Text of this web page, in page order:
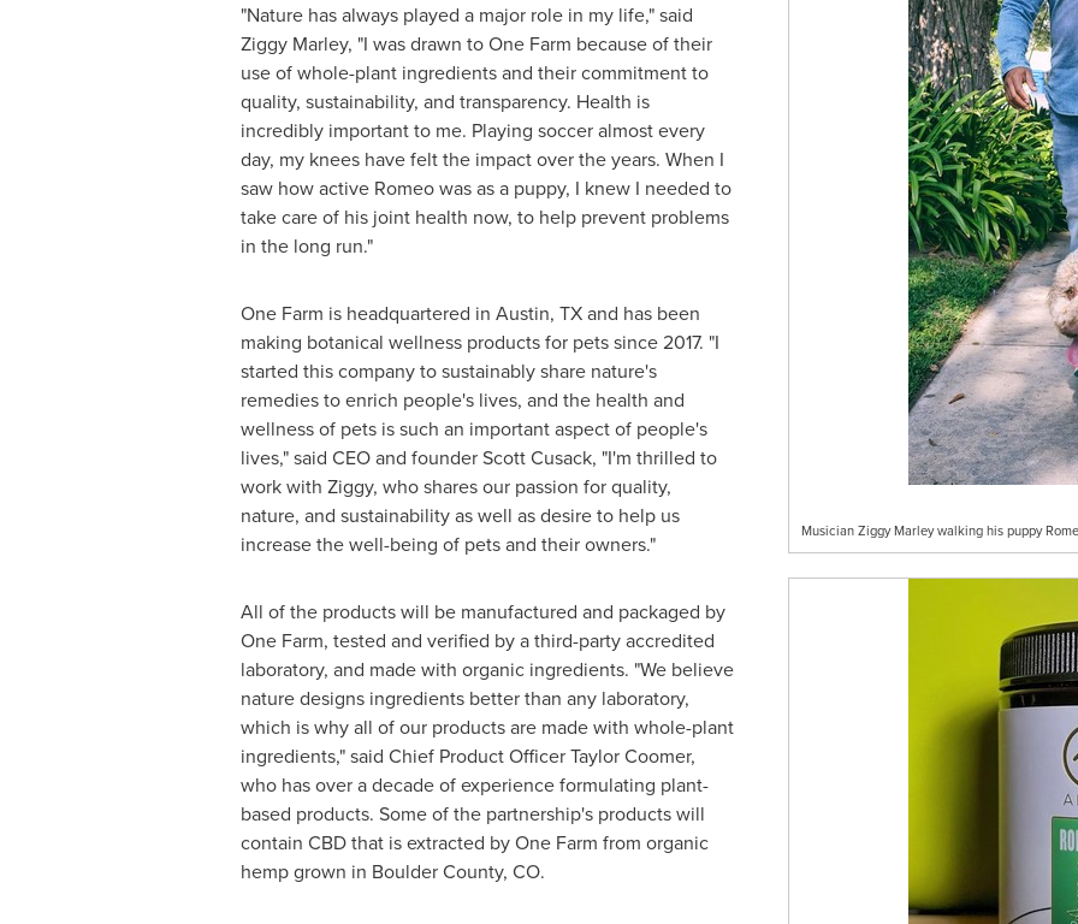
Musician Ziggy Marley walking his puppy
"Nature has always played a major role in my life," said
Ziggy Marley, "I was drawn to One Farm because of their
use of whole-plant ingredients and their commitment to
quality, sustainability, and transparency. Health is
incredibly important to me. Playing soccer almost every
day, my knees have felt the impact over the years. When I
saw how active Romeo was as a puppy, I knew I needed to
take care of his joint health now, to help prevent problems
in the long run."
One Farm is headquartered in Austin, TXand has been
making botanical wellness products for pets since 2017. "I
started this company to sustainably share nature's
remedies to enrich people's lives, and the health and
wellness of pets is such an important aspect of people's
lives," said CEO and founderScott Cusack, "I'm thrilled to
work with Ziggy, who shares our passion for quality,
nature, and sustainability as well as desire to help us
increase the well-being of pets and their owners."
All of the products will be manufactured and packaged by
One Farm, tested and verified by a third-party accredited
laboratory, and made with organic ingredients. "We believe
nature designs ingredients better than any laboratory,
which is why all of our products are made with whole-plant
ingredients," said Chief Product OfficerTaylor Coomer,
who has over a decade of experience formulating plant-
based products. Some of the partnership's products will
contain CBD that is extracted byOne Farm from organic
hemp grown in Boulder County, CO.